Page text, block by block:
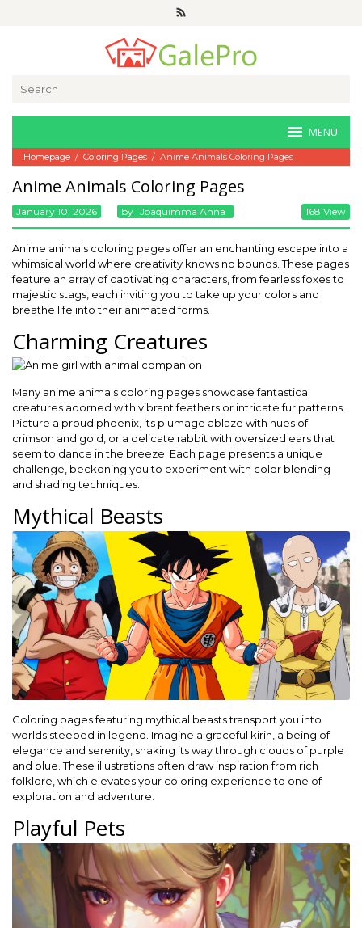
MENU
Homepage / Coloring Pages / Anime Animals Coloring Pages
Anime Animals Coloring Pages
January 10, 2026 By Joaquimma Anna 168 View
Anime animals coloring pages offer an enchanting escape into a
whimsical world where creativity knows no bounds. These pages
feature an array of captivating characters, from fearless foxes to
majestic stags, each inviting you to take up your colors and
breathe life into their animated forms.
Charming Creatures
Many anime animals coloring pages showcase fantastical
creatures adorned with vibrant feathers or intricate fur patterns.
Picture a proud phoenix, its plumage ablaze with hues of
crimson and gold, or a delicate rabbit with oversized ears that
seem to dance in the breeze. Each page presents a unique
challenge, beckoning you to experiment with color blending
and shading techniques.
Mythical Beasts
Coloring pages featuring mythical beasts transport you into
worlds steeped in legend. Imagine a graceful kirin, a being of
elegance and serenity, snaking its way through clouds of purple
and blue. These illustrations often draw inspiration from rich
folklore, which elevates your coloring experience to one of
exploration and adventure.
Playful Pets